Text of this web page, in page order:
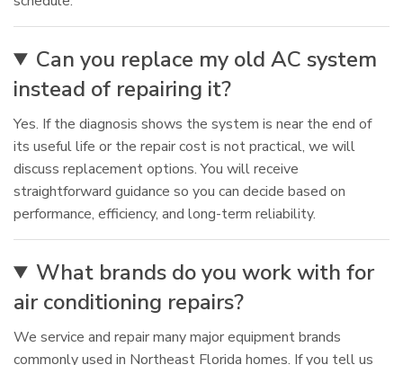
Can you replace my old AC system
instead of repairing it?
Yes. If the diagnosis shows the system is near the end of
its useful life or the repair cost is not practical, we will
discuss replacement options. You will receive
straightforward guidance so you can decide based on
performance, efficiency, and long-term reliability.
What brands do you work with for
air conditioning repairs?
We service and repair many major equipment brands
commonly used in Northeast Florida homes. If you tell us